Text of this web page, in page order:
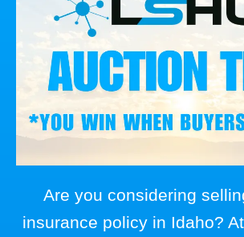
Are you considering
insurance policy in Idaho?